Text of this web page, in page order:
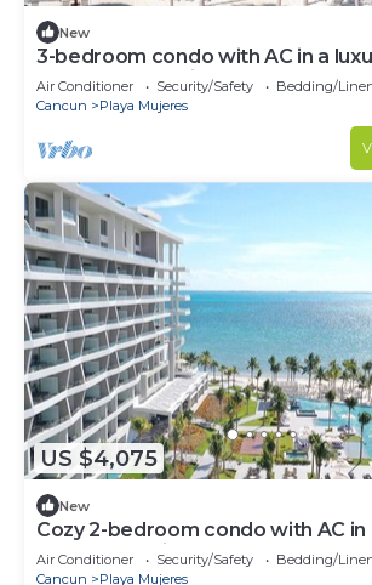
New
3-bedroom condo with AC in a
the most exclusive area of Cancún
Air Conditioner Security/Safety
Bedding/
Cancun
Playa Mujeres
US $4,075
New
Cozy 2-bedroom condo with AC
Cancún location
Air Conditioner Security/Safety
Bedding/
Cancun
Playa Mujeres